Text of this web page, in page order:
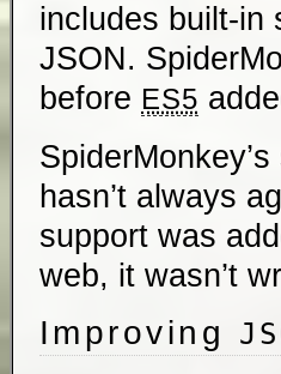
includes built-in
JSON.
before ES5
hasn’t always
support was
web, it wasn’t
Improving